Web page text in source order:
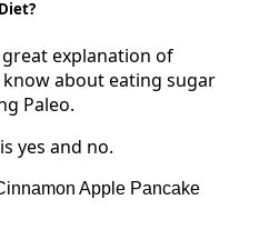
explanation of
about eating sugar
Paleo.
yes and no.